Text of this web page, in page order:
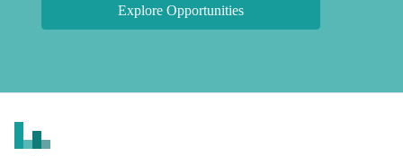
Explore Opportunities